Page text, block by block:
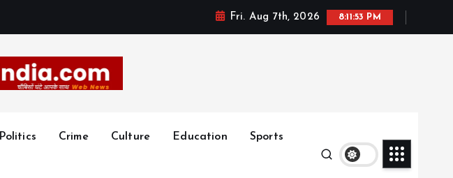
Fri. Aug 7th, 2026 8:11:54 PM
Politics Crime Culture Education Sports